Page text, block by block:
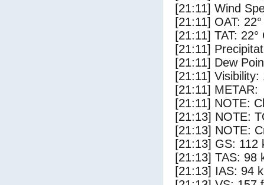
[21:11] Wind
[21:11] OAT:
[21:11] TAT: 22°
[21:11]
[21:11] Dew
[21:11] Visibility:
[21:11] METAR:
[21:11] NOTE:
[21:13] NOTE:
[21:13] NOTE:
[21:13] GS: 112
[21:13] TAS: 98
[21:13] IAS: 94